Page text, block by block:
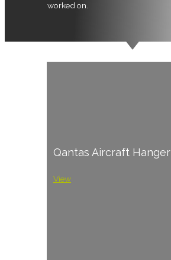
worked on.
Qantas Aircraft Hanger
View